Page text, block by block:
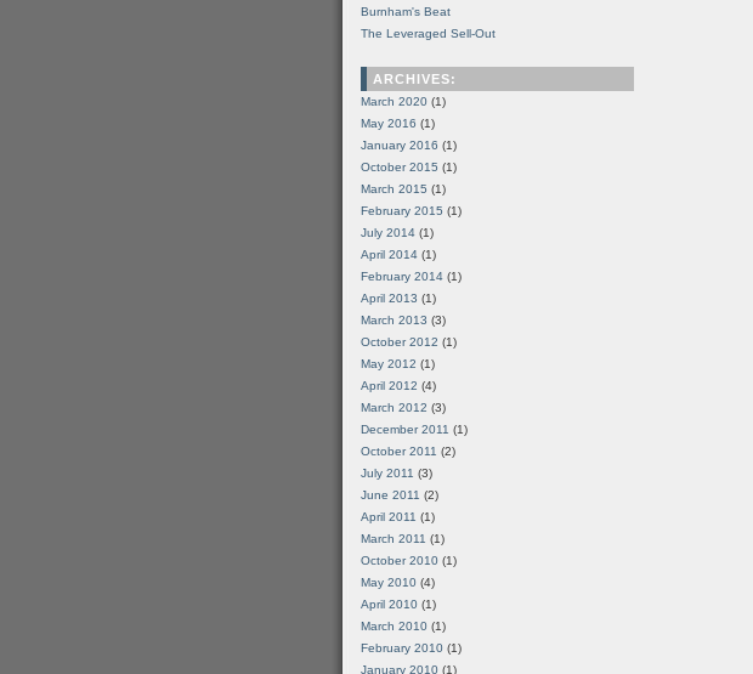
Burnham's Beat
The Leveraged Sell-Out
ARCHIVES:
March 2020 (1)
May 2016 (1)
January 2016 (1)
October 2015 (1)
March 2015 (1)
February 2015 (1)
July 2014 (1)
April 2014 (1)
February 2014 (1)
April 2013 (1)
March 2013 (3)
October 2012 (1)
May 2012 (1)
April 2012 (4)
March 2012 (3)
December 2011 (1)
October 2011 (2)
July 2011 (3)
June 2011 (2)
April 2011 (1)
March 2011 (1)
October 2010 (1)
May 2010 (4)
April 2010 (1)
March 2010 (1)
February 2010 (1)
January 2010 (1)